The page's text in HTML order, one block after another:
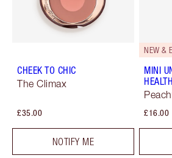
CHEEK TO CHIC
The Climax
£35.00
NOTIFY ME
NEW &
MINI
£16.00